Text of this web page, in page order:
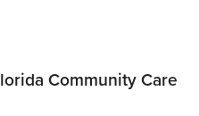
Community Care